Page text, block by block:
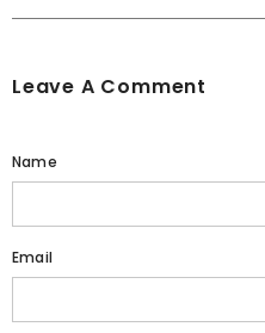
Leave A Comment
Name
Email